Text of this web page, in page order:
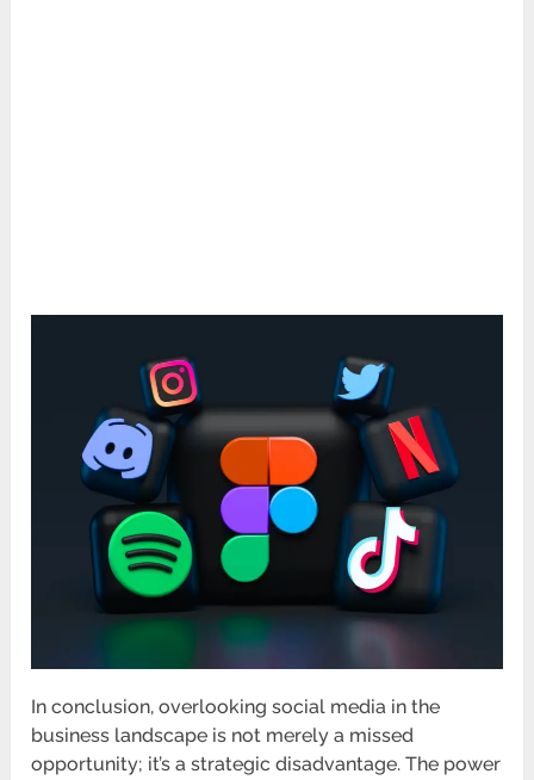
In conclusion, overlooking social media in the
business landscape is not merely a missed
opportunity; it’s a strategic disadvantage. The power